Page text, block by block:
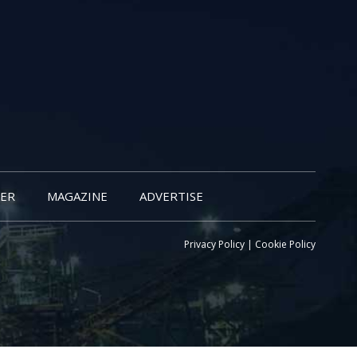
MAGAZINE ADVERTISE
Privacy Policy | Cookie Policy